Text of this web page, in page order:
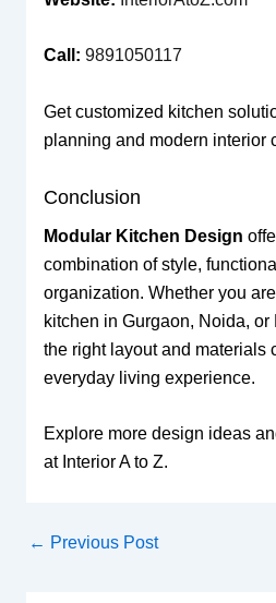
Call: 9891050117
Get customized kitchen
planning and modern interior
Conclusion
Modular Kitchen Design
combination of style,
organization. Whether you
kitchen in Gurgaon, Noida,
the right layout and materials
everyday living experience.
Explore more design ideas
at Interior A to Z.
← Previous Post